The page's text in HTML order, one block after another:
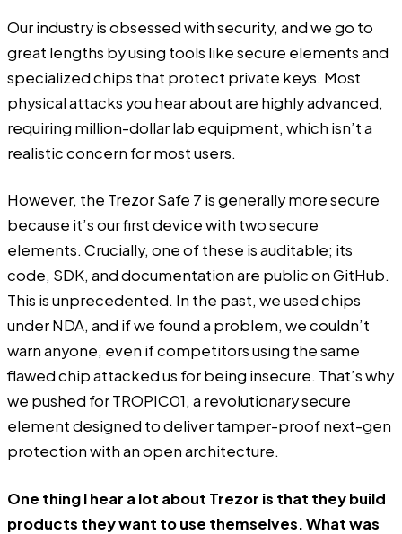
Our industry is obsessed with security, and we go to
great lengths by using tools like secure elements and
specialized chips that protect private keys. Most
physical attacks you hear about are highly advanced,
requiring million-dollar lab equipment, which isn’t a
realistic concern for most users.
However, the Trezor Safe 7 is generally more secure
because it’s our first device with two secure
elements. Crucially, one of these is auditable; its
code, SDK, and documentation are public on GitHub.
This is unprecedented. In the past, we used chips
under NDA, and if we found a problem, we couldn’t
warn anyone, even if competitors using the same
flawed chip attacked us for being insecure. That’s why
we pushed for TROPIC01, a revolutionary secure
element designed to deliver tamper-proof next-gen
protection with an open architecture.
One thing I hear a lot about Trezor is that they build
products they want to use themselves. What was